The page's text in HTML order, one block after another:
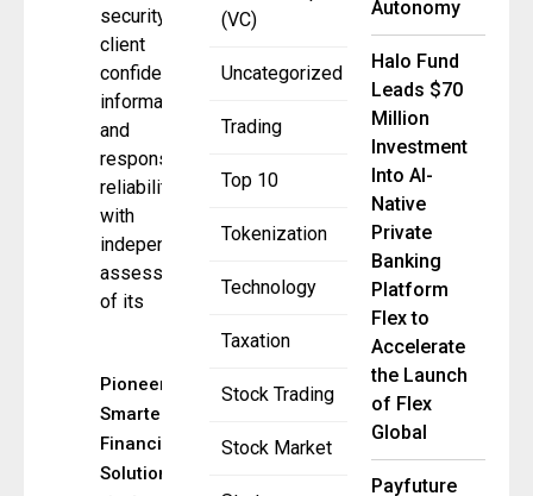
(VC)
Uncategorized
Trading
Top 10
Tokenization
Technology
Taxation
Stock Trading
Stock Market
security of
client
confidential
information
and
response
reliability
with
independent
assessment
of its
Pioneering
Smarter
Financial
Solutions
Autonomy
Halo Fund
Leads $70
Million
Investment
Into AI-
Native
Private
Banking
Platform
Flex to
Accelerate
the Launch
of Flex
Global
Payfuture